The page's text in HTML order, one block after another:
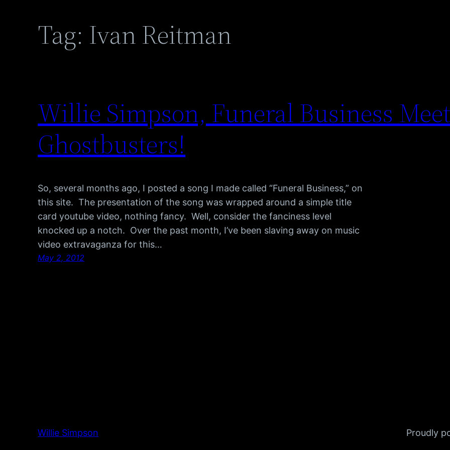
Tag: Ivan Reitman
Willie Simpson, Funeral Business
Ghostbusters!
So, several months ago, I posted a song I made called “Funeral Business,” on
this site. The presentation of the song was wrapped around a simple title
card youtube video, nothing fancy. Well, consider the fanciness level
knocked up a notch. Over the past month, I’ve been slaving away on music
video extravaganza for this…
May 2, 2012
Willie Simpson Proudly